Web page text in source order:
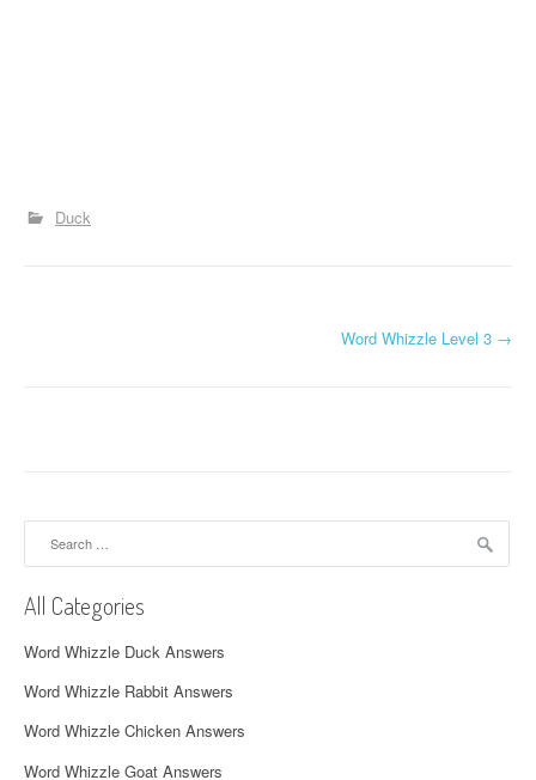
Duck
n
a
v
i
g
a
Word Whizzle Level 3 →
All Categories
Word Whizzle Duck Answers
Word Whizzle Rabbit Answers
Word Whizzle Chicken Answers
Word Whizzle Goat Answers